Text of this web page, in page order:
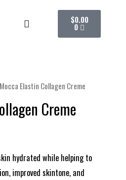
$0.00
0
CART
Elastin Collagen Creme
Creme
hydrated while helping to
improved skintone, and